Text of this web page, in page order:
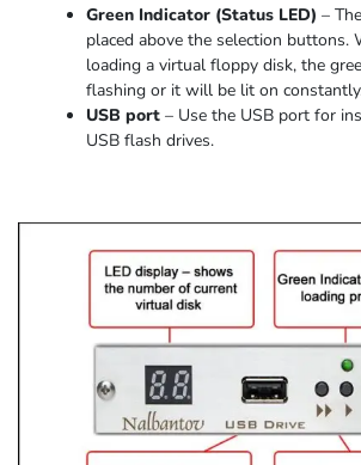
Green Indicator (Status LED) –
placed above the selection buttons.
loading a virtual floppy disk, the
flashing or it will be lit on constantly
USB port – Use the USB port for
USB flash drives.